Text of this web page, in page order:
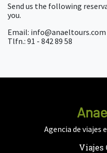
Send us the following
you.
Email: info@anaeltours.com
Tlfn.: 91 - 842 89 58
Agencia de viajes
Viajes